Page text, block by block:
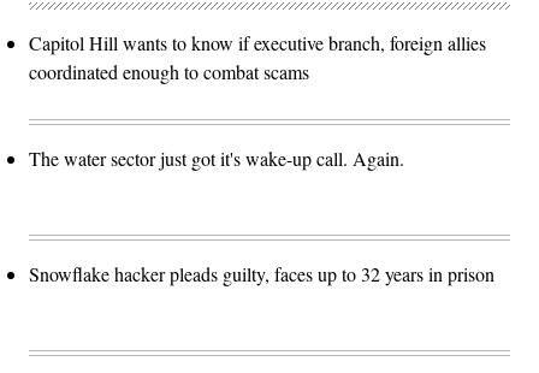
Capitol Hill wants to know if executive branch, foreign allies
coordinated enough to combat scams
The water sector just got it's wake-up call. Again.
Snowflake hacker pleads guilty, faces up to 32 years in prison